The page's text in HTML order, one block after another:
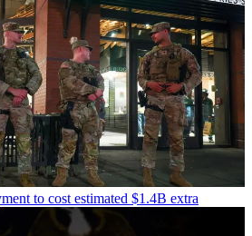
to cost estimated $1.4B extra